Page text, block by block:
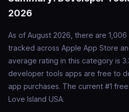
2026
As of August 2026, there are
tracked across Apple App Store
average rating in this category is
developer tools apps are free to
app purchases. The current #1
Love Island USA.